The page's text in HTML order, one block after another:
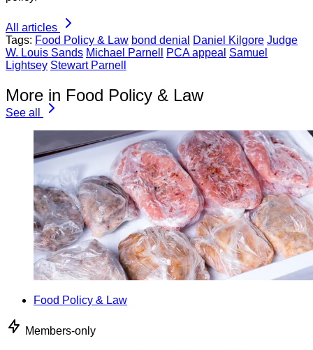
All articles
Tags: Food Policy & Law bond denial Daniel Kilgore Judge
W. Louis Sands Michael Parnell PCA appeal Samuel
Lightsey Stewart Parnell
More in Food Policy & Law
See all
Food Policy & Law
Members-only